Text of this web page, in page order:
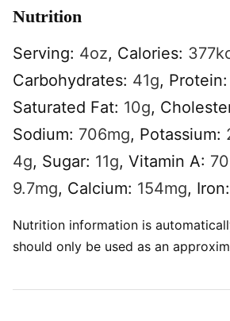
Nutrition
Serving: 4oz, Calories: 377
Carbohydrates: 41g, Protein:
Saturated Fat: 10g,
Sodium: 706mg, Potassium:
4g, Sugar: 11g, Vitamin A:
9.7mg, Calcium: 154mg, Iron:
Nutrition information is automatically calculated, so
should only be used as an